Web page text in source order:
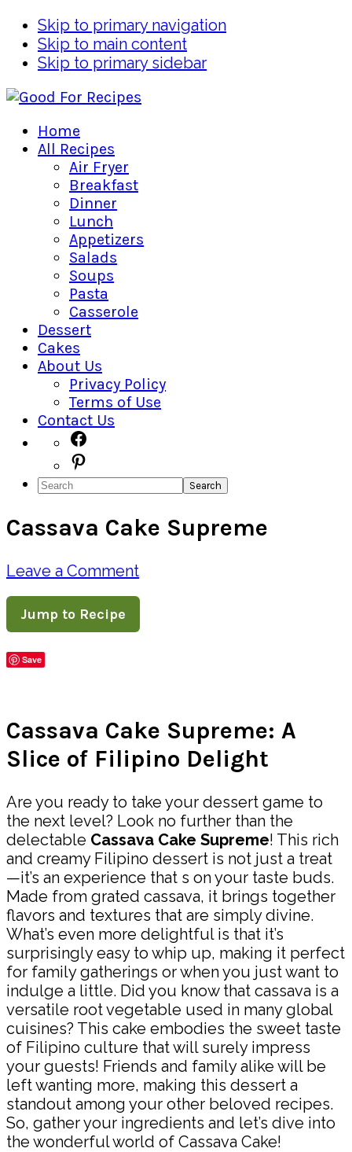
Skip to primary navigation
Skip to main content
Skip to primary sidebar
Home
All Recipes
Air Fryer
Breakfast
Dinner
Lunch
Appetizers
Salads
Soups
Pasta
Casserole
Dessert
Cakes
About Us
Privacy Policy
Terms of Use
Contact Us
Navigation
Menu:
Social
Icons
Search
Cassava Cake Supreme
Leave a Comment
Jump to Recipe
Save
Cassava Cake Supreme: A
Slice of Filipino Delight
Are you ready to take your dessert game to
the next level? Look no further than the
delectable Cassava Cake Supreme! This rich
and creamy Filipino dessert is not just a treat
—it’s an experience that s on your taste buds.
Made from grated cassava, it brings together
flavors and textures that are simply divine.
What’s even more delightful is that it’s
surprisingly easy to whip up, making it perfect
for family gatherings or when you just want to
indulge a little. Did you know that cassava is a
versatile root vegetable used in many global
cuisines? This cake embodies the sweet taste
of Filipino culture that will surely impress
your guests! Friends and family alike will be
left wanting more, making this dessert a
standout among your other beloved recipes.
So, gather your ingredients and let’s dive into
the wonderful world of Cassava Cake!